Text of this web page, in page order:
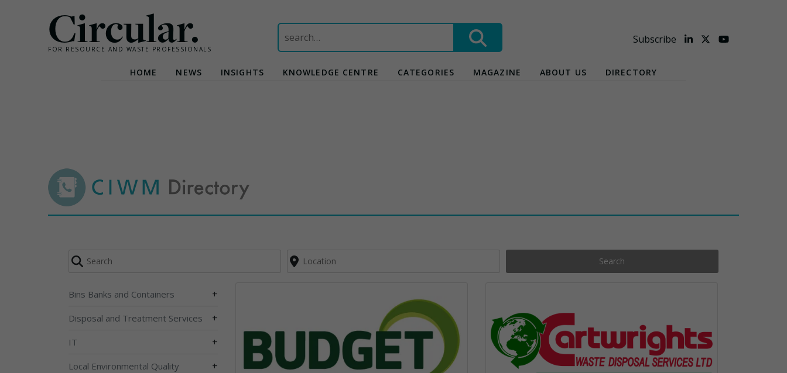
Circular.
FOR RESOURCE AND WASTE PROFESSIONALS
Search
for:
Subscribe
HOME NEWS INSIGHTS KNOWLEDGE CENTRE CATEGORIES MAGAZINE ABOUT US DIRECTORY
Search
Bins Banks and Containers +
Disposal and Treatment Services +
IT +
Local Environmental Quality +